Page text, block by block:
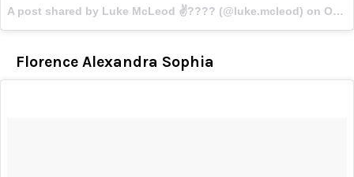
A post shared by Luke McLeod ✌????️ (@luke.mcleod) on Oct 5, 2017 at 6:44pm PDT
Florence Alexandra Sophia